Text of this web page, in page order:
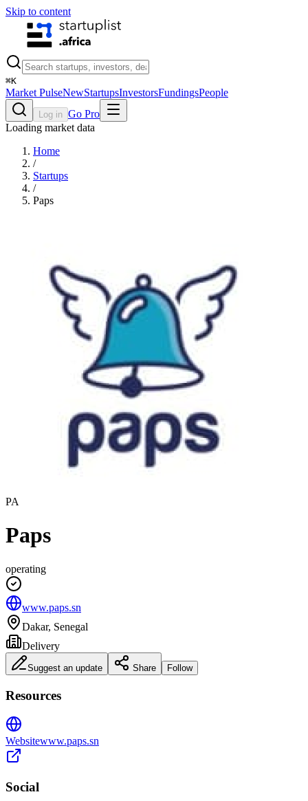
Skip to content
⌘K
Market PulseNewStartupsInvestorsFundingsPeople
Log in Go Pro
Loading market data
Home
/
Startups
/
Paps
PA
Paps
operating
www.paps.sn
Dakar, Senegal
Delivery
Suggest an update Share Follow
Resources
Websitewww.paps.sn
Social